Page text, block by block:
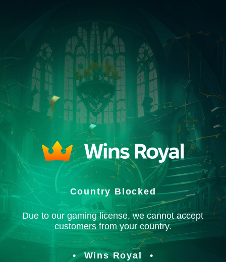
Country Blocked
Due to our gaming license, we cannot accept
customers from your country.
Wins Royal